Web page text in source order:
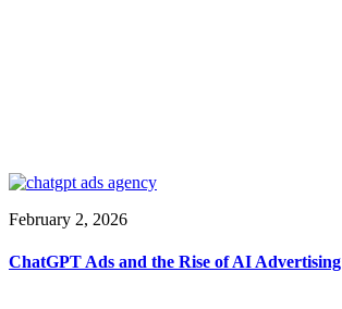
February 2, 2026
ChatGPT Ads and the Rise of AI Advertising